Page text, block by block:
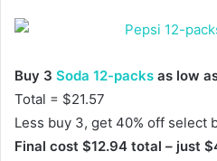
Buy 3 Soda 12-packs as low
Total = $21.57
Less buy 3, get 40% off select
Final cost $12.94 total – just